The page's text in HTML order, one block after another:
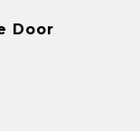
Door